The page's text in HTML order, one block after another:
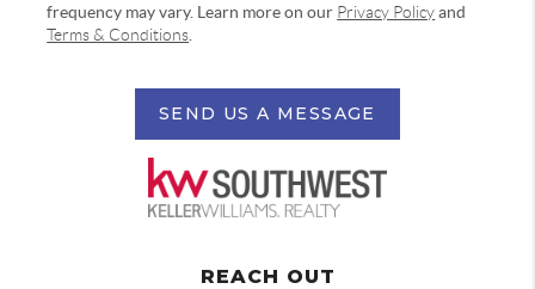
frequency may vary. Learn more on our Privacy Policyand
Terms & Conditions
SEND US A MESSAGE
REACH OUT